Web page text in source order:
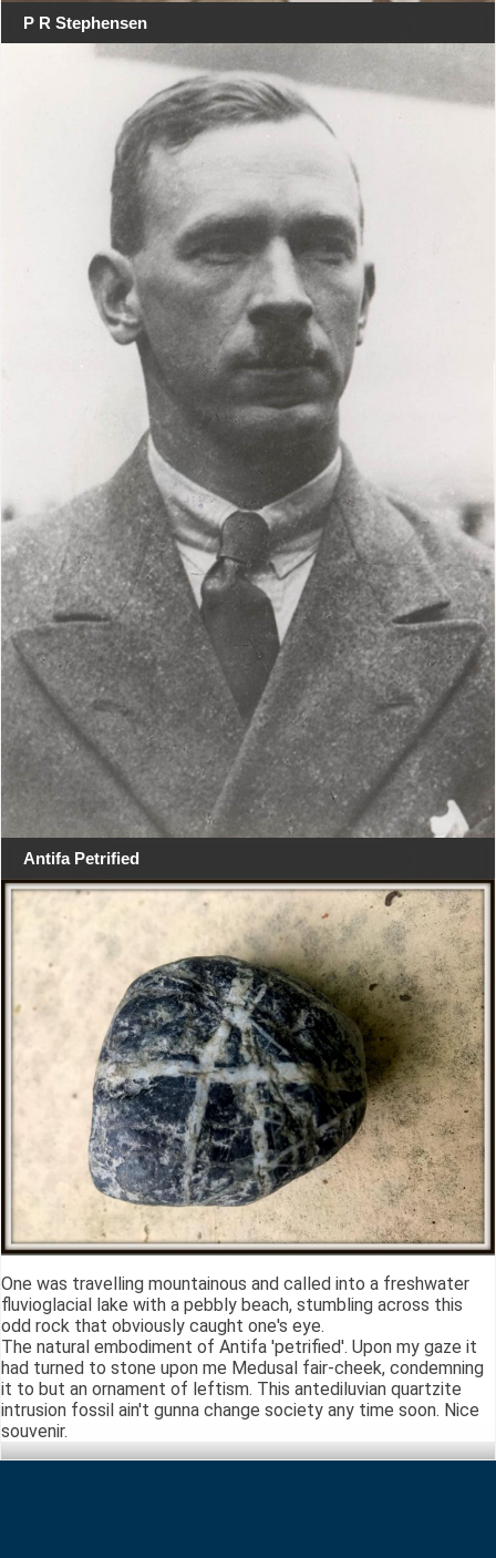
P R Stephensen
Antifa Petrified
One was travelling mountainous and called into a freshwater
fluvioglacial lake with a pebbly beach, stumbling across this
odd rock that obviously caught one's eye.
The natural embodiment of Antifa 'petrified'. Upon my gaze it
had turned to stone upon me Medusal fair-cheek, condemning
it to but an ornament of leftism. This antediluvian quartzite
intrusion fossil ain't gunna change society any time soon. Nice
souvenir.